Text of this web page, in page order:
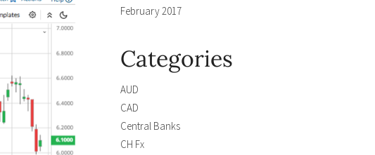
February 2017
Categories
AUD
CAD
Central Banks
CH Fx